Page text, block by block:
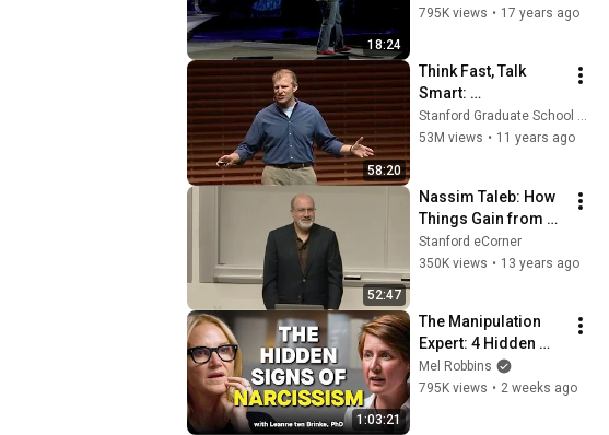
18:24
Ariely
795K views • 17 years ago
58:20
Think Fast, Talk
Smart:
Communication
Techniques
Stanford Graduate School of Business
53M views • 11 years ago
52:47
Nassim Taleb: How
Things Gain from
Disorder [Entire
Talk]
Stanford eCorner
350K views • 13 years ago
1:03:21
The Manipulation
Expert: 4 Hidden
Signs You’re
Dealing With a Toxic
Mel Robbins
795K views • 2 weeks ago